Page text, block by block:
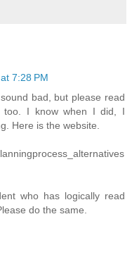
7:28 PM
bad, but please read
too. I know when I did, I
Here is the website.
who has logically read
do the same.